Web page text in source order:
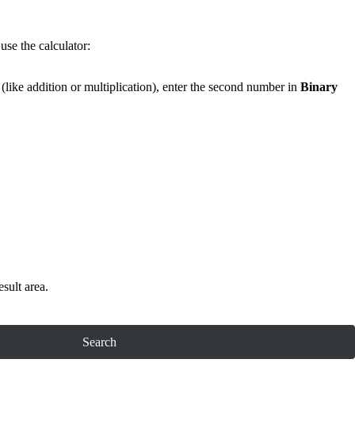
the calculator:
addition or multiplication), enter the second number in Binary
area.
Search